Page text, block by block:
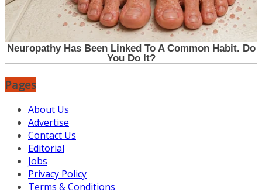
Pages
About Us
Advertise
Contact Us
Editorial
Jobs
Privacy Policy
Terms & Conditions